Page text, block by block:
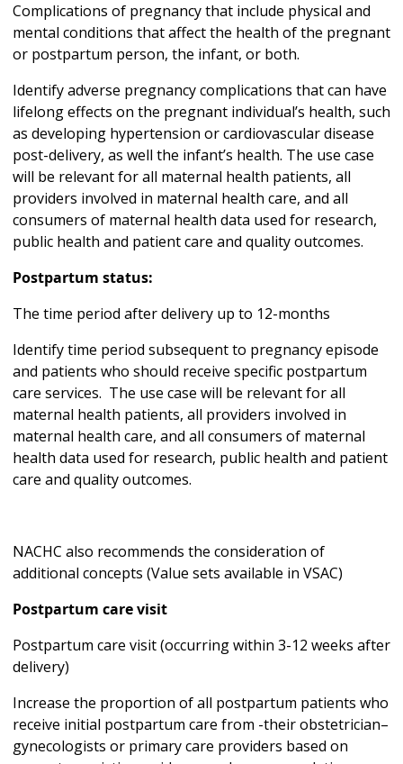
Complications of pregnancy that include physical and
mental conditions that affect the health of the pregnant
or postpartum person, the infant, or both.
Identify adverse pregnancy complications that can have
lifelong effects on the pregnant individual’s health, such
as developing hypertension or cardiovascular disease
post-delivery, as well the infant’s health. The use case
will be relevant for all maternal health patients, all
providers involved in maternal health care, and all
consumers of maternal health data used for research,
public health and patient care and quality outcomes.
Postpartum status:
The time period after delivery up to 12-months
Identify time period subsequent to pregnancy episode
and patients who should receive specific postpartum
care services. The use case will be relevant for all
maternal health patients, all providers involved in
maternal health care, and all consumers of maternal
health data used for research, public health and patient
care and quality outcomes.
NACHC also recommends the consideration of
additional concepts (Value sets available in VSAC)
Postpartum care visit
Postpartum care visit (occurring within 3-12 weeks after
delivery)
Increase the proportion of all postpartum patients who
receive initial postpartum care from -their obstetrician–
gynecologists or primary care providers based on